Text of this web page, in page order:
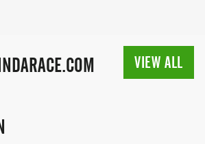
VIEW ALL